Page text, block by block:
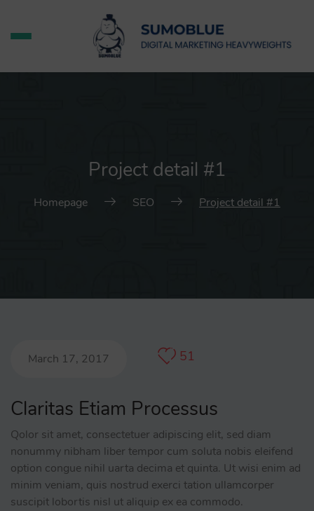
Project detail #1
Homepage SEO Project detail #1
March 17, 2017 51
Claritas Etiam Processus
Qolor sit amet, consectetuer adipiscing elit, sed diam
nonummy nibham liber tempor cum soluta nobis eleifend
option congue nihil uarta decima et quinta. Ut wisi enim ad
minim veniam, quis nostrud exerci tation ullamcorper
suscipit lobortis nisl ut aliquip ex ea commodo.